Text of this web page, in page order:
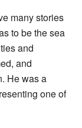
many stories
to be the sea
and
and
He was a
one of